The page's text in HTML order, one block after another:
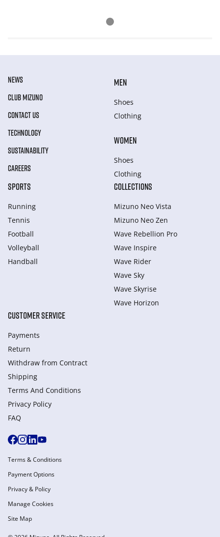
NEWS
CLUB MIZUNO
CONTACT US
TECHNOLOGY
SUSTAINABILITY
CAREERS
MEN
Shoes
Clothing
WOMEN
Shoes
Clothing
SPORTS
Running
Tennis
Football
Volleyball
Handball
COLLECTIONS
Mizuno Neo Vista
Mizuno Neo Zen
Wave Rebellion Pro
Wave Inspire
Wave Rider
Wave Sky
Wave Skyrise
Wave Horizon
CUSTOMER SERVICE
Payments
Return
Withdraw from Сontract
Shipping
Terms And Conditions
Privacy Policy
FAQ
Terms & Conditions
Payment Options
Privacy & Policy
Manage Cookies
Site Map